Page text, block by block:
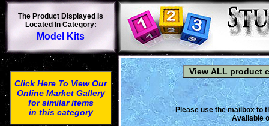
The Product Displayed Is
Located In Category:
Model Kits
Click Here To View Our
Online Market Gallery
for similar items
in this category
Please use the mailbox to
Available